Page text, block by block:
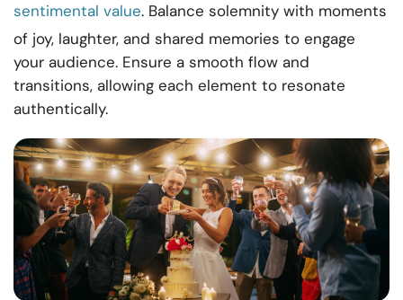
sentimental value. Balance solemnity with moments
of joy, laughter, and shared memories to engage
your audience. Ensure a smooth flow and
transitions, allowing each element to resonate
authentically.